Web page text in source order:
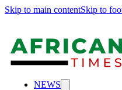
Skip to main contentSkip to
NEWS